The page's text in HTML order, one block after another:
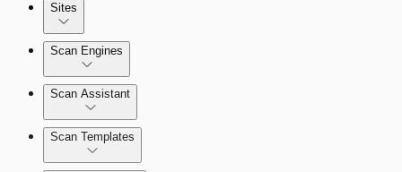
Tour the Home Page
Sites
Scan Engines
Scan Assistant
Scan Templates